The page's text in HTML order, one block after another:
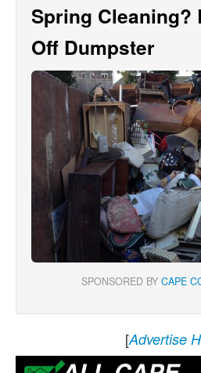
Spring Cleaning?
Off Dumpster
SPONSORED BY CAPE
[Advertise